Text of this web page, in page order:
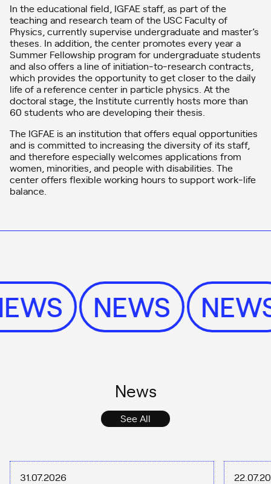
In the educational field, IGFAE staff, as part of the
teaching and research team of the USC Faculty of
Physics, currently supervise undergraduate and master’s
theses. In addition, the center promotes every year a
Summer Fellowship program for undergraduate students
and also offers a line of initiation‑to‑research contracts,
which provides the opportunity to get closer to the daily
life of a reference center in particle physics. At the
doctoral stage, the Institute currently hosts more than
60 students who are developing their thesis.
The IGFAE is an institution that offers equal opportunities
and is committed to increasing the diversity of its staff,
and therefore especially welcomes applications from
women, minorities, and people with disabilities. The
center offers flexible working hours to support work‑life
balance.
NEWS
News
See All
31.07.2026